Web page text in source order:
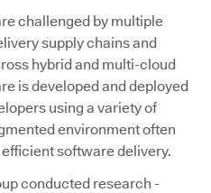
challenged by multiple
supply chains and
hybrid and multi-cloud
is developed and deployed
using a variety of
environment often
software delivery.
conducted research -